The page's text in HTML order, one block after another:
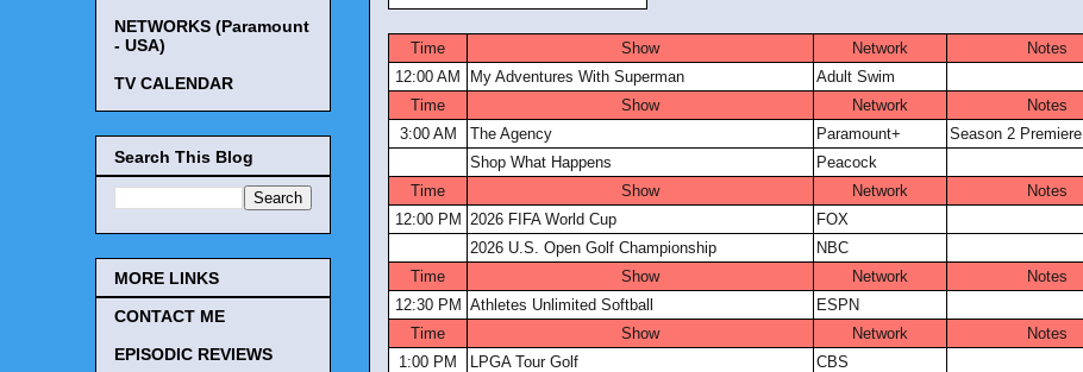
Time Show Network
Notes
12:00 AM
My Adventures With Superman
Adult Swim
Time
Show Network
Notes
3:00 AM
The Agency Paramount+
Season 2 Premiere
Shop What Happens
Peacock
Time
Show Network
Notes
12:00 PM 2026 FIFA World Cup
FOX
2026 U.S. Open Golf Championship
NBC
Time
Show Network
Notes
12:30 PM Athletes Unlimited Softball
ESPN
Time
Show Network
Notes
1:00 PM
LPGA Tour Golf
CBS
NETWORKS (Paramount
- USA)
TV CALENDAR
Search This Blog
MORE LINKS
CONTACT ME
EPISODIC REVIEWS